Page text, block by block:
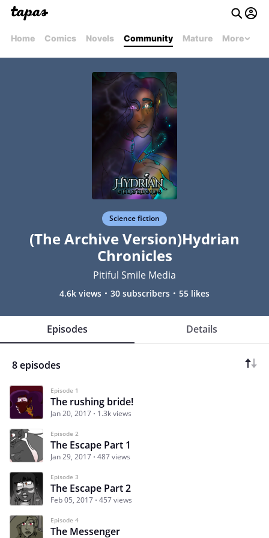
Home Comics Novels Community Mature More
Science fiction
(The Archive Version)Hydrian
Chronicles
Pitiful Smile Media
4.6k views 30 subscribers 55 likes
Episodes Details
8 episodes
Episode 1
The rushing bride!
Jan 20, 2017 1.3k views
Episode 2
The Escape Part 1
Jan 29, 2017 487 views
Episode 3
The Escape Part 2
Feb 05, 2017 457 views
Episode 4
The Messenger